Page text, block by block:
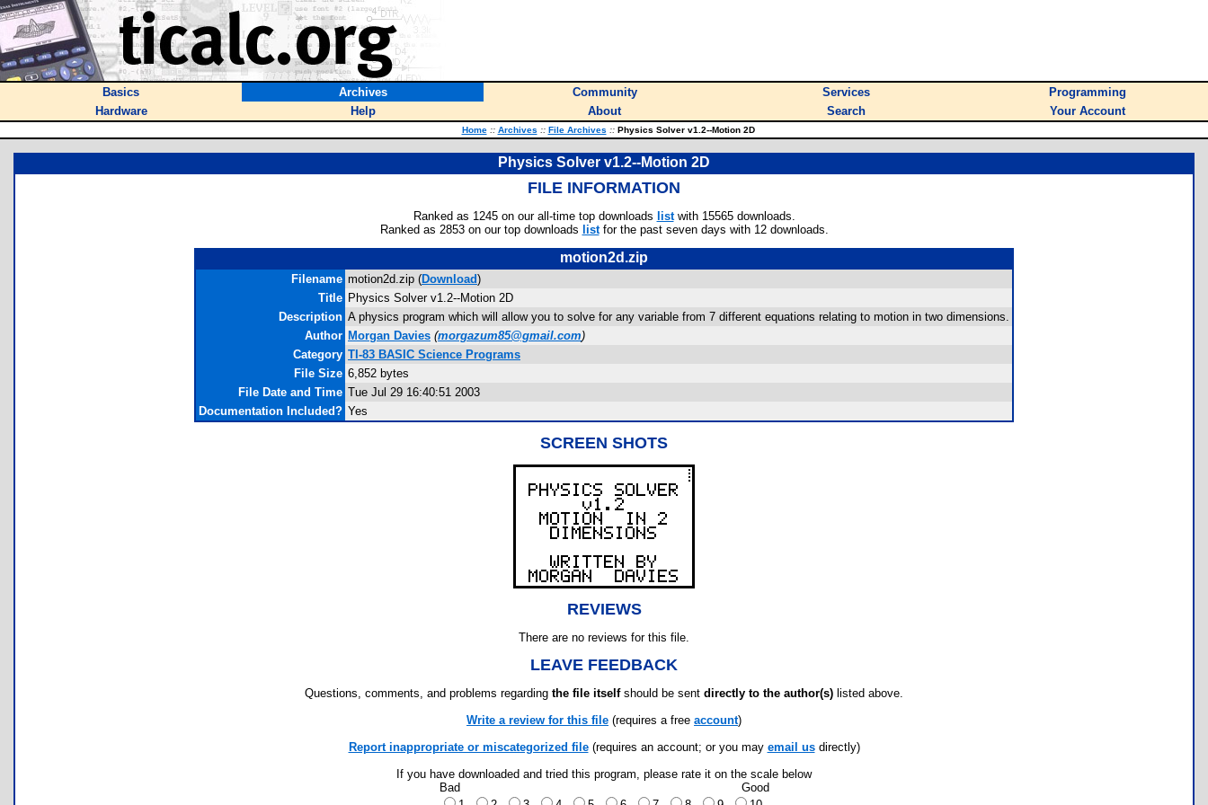
Basics Archives Community Services
Programming
Hardware
Help About Search Your Account
Home :: Archives :: File Archives ::Physics Solver v1.2--Motion 2D
Physics Solver v1.2--Motion 2D
FILE INFORMATION
Ranked as 1245 on our all-time top downloads listwith 15565 downloads.
Ranked as 2853 on our top downloads listfor the past seven days with 12 downloads.
motion2d.zip
Filename motion2d.zip (Download)
Title Physics Solver v1.2--Motion 2D
Description A physics program which will allow you to solve for any variable from 7 different equations relating to motion in two dimensions.
Author Morgan Davies (morgazum85@gmail.com)
Category TI-83 BASIC Science Programs
File Size 6,852 bytes
File Date and Time Tue Jul 29 16:40:51 2003
Documentation Included? Yes
SCREEN SHOTS
REVIEWS
There are no reviews for this file.
LEAVE FEEDBACK
Questions, comments, and problems regarding the file itselfshould be sent directly to the author(s) listed above.
Write a review for this file (requires a free account)
Report inappropriate or miscategorized file(requires an account; or you may email usdirectly)
If you have downloaded and tried this program, please rate it on the scale below
Bad
Good